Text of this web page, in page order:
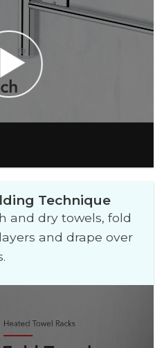
Technique
and dry towels, fold
and drape over